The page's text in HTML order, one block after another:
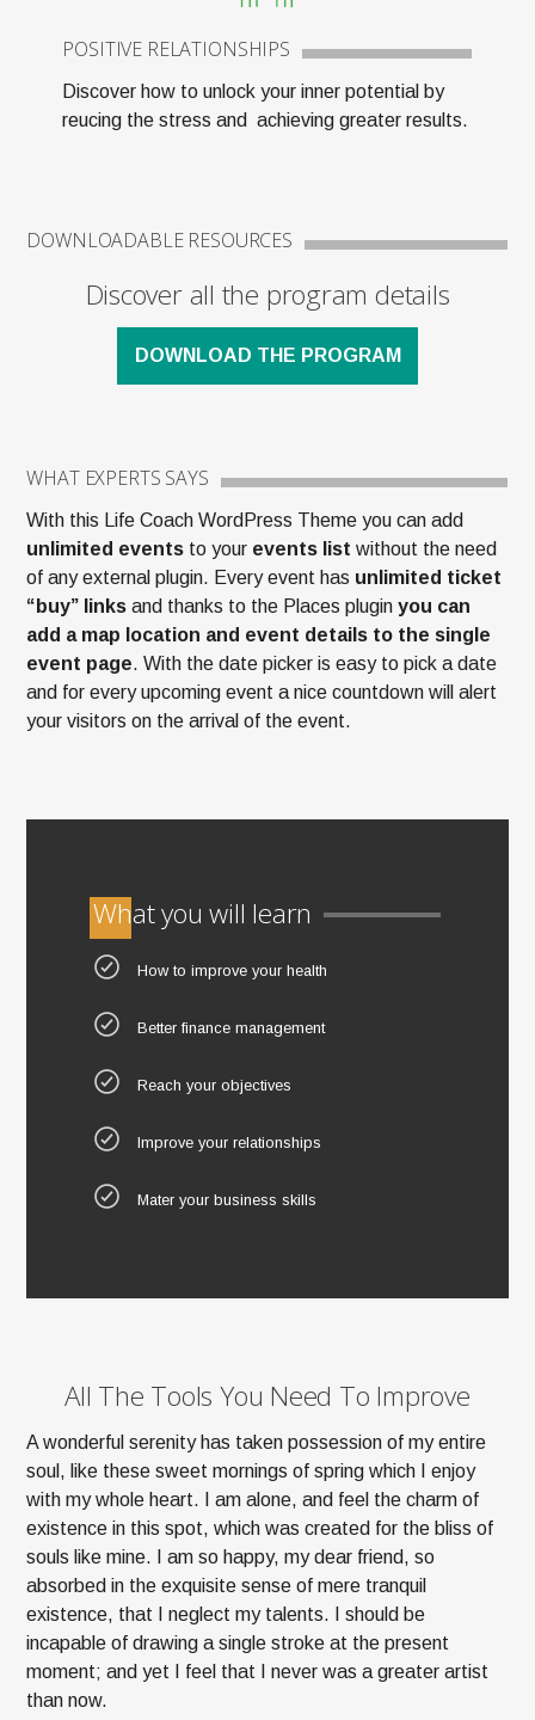
POSITIVE RELATIONSHIPS
Discover how to unlock your inner potential by
reucing the stress and achieving greater results.
DOWNLOADABLE RESOURCES
Discover all the program details
DOWNLOAD THE PROGRAM
WHAT EXPERTS SAYS
With this Life Coach WordPress Theme you can add
unlimited events to your events listwithout the need
of any external plugin. Every event has unlimited ticket
“buy” links and thanks to the Places plugin you can
add a map location and event details to the single
event page. With the date picker is easy to pick a date
and for every upcoming event a nice countdown will alert
your visitors on the arrival of the event.
What you will learn
How to improve your health
Better finance management
Reach your objectives
Improve your relationships
Mater your business skills
All The Tools You Need To Improve
A wonderful serenity has taken possession of my entire
soul, like these sweet mornings of spring which I enjoy
with my whole heart. I am alone, and feel the charm of
existence in this spot, which was created for the bliss of
souls like mine. I am so happy, my dear friend, so
absorbed in the exquisite sense of mere tranquil
existence, that I neglect my talents. I should be
incapable of drawing a single stroke at the present
moment; and yet I feel that I never was a greater artist
than now.